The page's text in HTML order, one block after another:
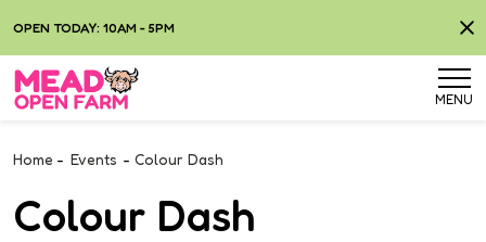
OPEN TODAY: 10AM - 5PM
MENU
Home - Events - Colour Dash
Colour Dash